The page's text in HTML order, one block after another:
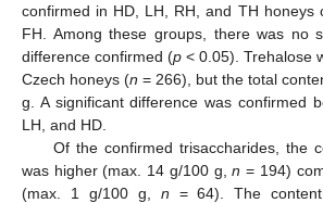
confirmed in HD, LH, RH, and TH honeys
FH. Among these groups, there was no
difference confirmed (p < 0.05). Trehalose
Czech honeys (n = 266), but the total
g. A significant difference was confirmed
LH, and HD.
Of the confirmed trisaccharides, the
was higher (max. 14 g/100 g,n = 194)
(max. 1 g/100 g, n = 64). The